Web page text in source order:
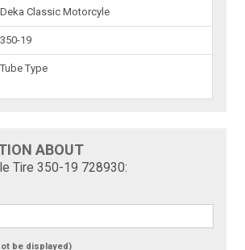
Deka Classic Motorcyle
350-19
Tube Type
ABOUT
Tire 350-19 728930:
be displayed)